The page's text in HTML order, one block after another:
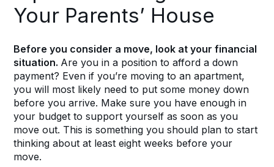
Your Parents’ House
Before you consider a move, look at your financial
situation. Are you in a position to afford a down
payment? Even if you’re moving to an apartment,
you will most likely need to put some money down
before you arrive. Make sure you have enough in
your budget to support yourself as soon as you
move out. This is something you should plan to start
thinking about at least eight weeks before your
move.